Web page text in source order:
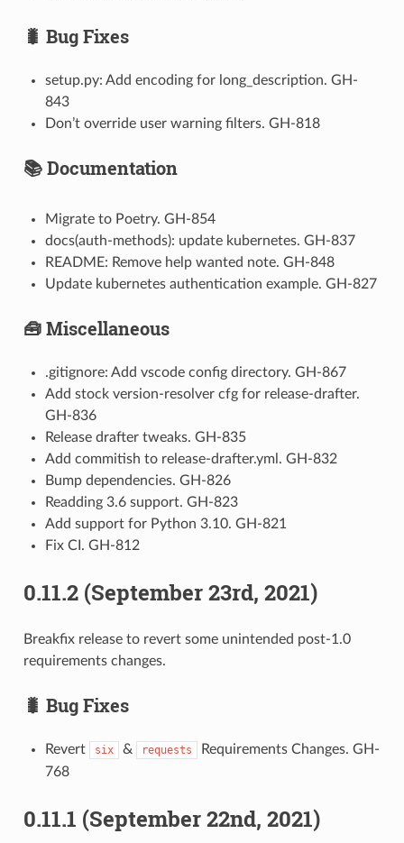
🐛 Bug Fixes
setup.py: Add encoding for long_description. GH-
843
Don’t override user warning filters. GH-818
📚 Documentation
Migrate to Poetry. GH-854
docs(auth-methods): update kubernetes. GH-837
README: Remove help wanted note. GH-848
Update kubernetes authentication example. GH-827
🧰 Miscellaneous
.gitignore: Add vscode config directory. GH-867
Add stock version-resolver cfg for release-drafter.
GH-836
Release drafter tweaks. GH-835
Add commitish to release-drafter.yml. GH-832
Bump dependencies. GH-826
Readding 3.6 support. GH-823
Add support for Python 3.10. GH-821
Fix CI. GH-812
0.11.2 (September 23rd, 2021)
Breakfix release to revert some unintended post-1.0
requirements changes.
🐛 Bug Fixes
Revert six & requests
Requirements Changes. GH-
768
0.11.1 (September 22nd, 2021)